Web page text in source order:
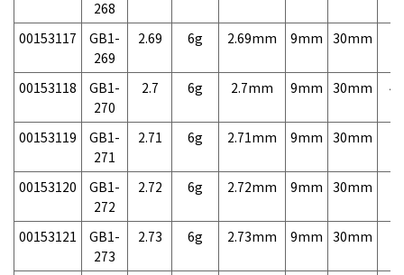
268
00153117
GB1-
269
2.69 6g 2.69mm 9mm 30mm
00153118
GB1-
270
2.7 6g 2.7mm 9mm 30mm
00153119
GB1-
271
2.71 6g 2.71mm 9mm 30mm
00153120
GB1-
272
2.72 6g 2.72mm 9mm 30mm
00153121
GB1-
273
2.73 6g 2.73mm 9mm 30mm